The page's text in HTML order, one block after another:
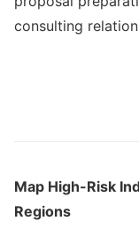
consulting
Map High-Risk
Regions